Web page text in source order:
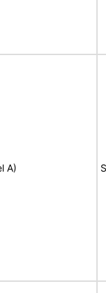
A)